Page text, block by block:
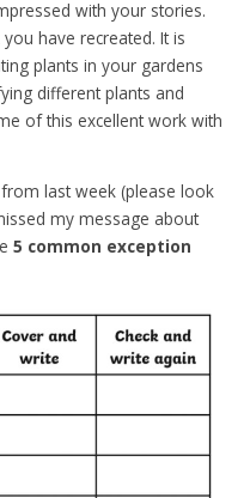
with your stories.
have recreated. It is
plants in your gardens
different plants and
of this excellent work with
last week (please look
my message about
5 common exception